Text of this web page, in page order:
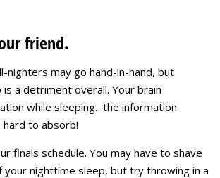
friend.
nighters may go hand-in-hand, but
is a detriment overall. Your brain
while sleeping…the information
hard to absorb!
finals schedule. You may have to shave
your nighttime sleep, but try throwing in a